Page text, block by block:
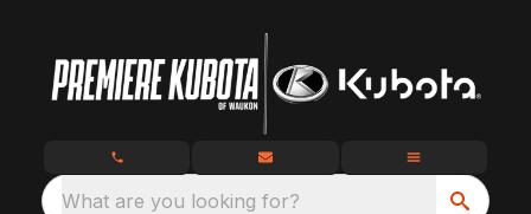
What are you looking for?